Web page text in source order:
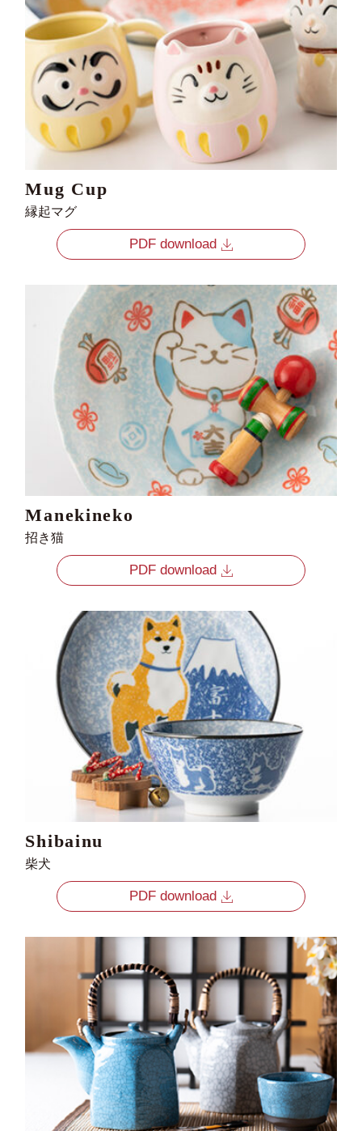
Mug Cup
縁起マグ
PDF download
Manekineko
招き猫
PDF download
Shibainu
柴犬
PDF download